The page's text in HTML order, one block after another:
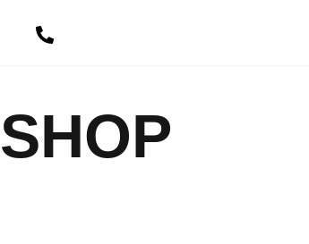
SHOP